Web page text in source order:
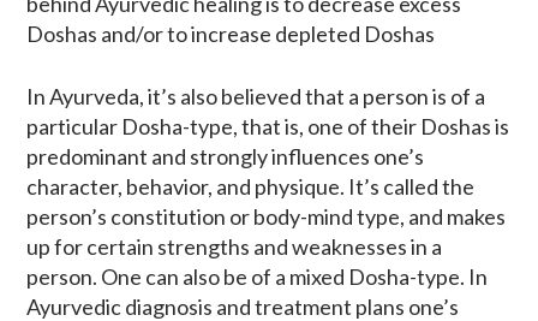
Doshas and/or to increase depleted Doshas
In Ayurveda, it’s also believed that a person is of a
particular Dosha-type, that is, one of their Doshas is
predominant and strongly influences one’s
character, behavior, and physique. It’s called the
person’s constitution or body-mind type, and makes
up for certain strengths and weaknesses in a
person. One can also be of a mixed Dosha-type. In
Ayurvedic diagnosis and treatment plans one’s